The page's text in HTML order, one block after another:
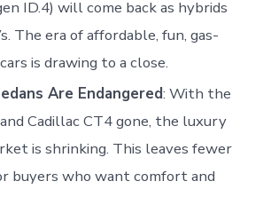
ID.4) will come back as hybrids
The era of affordable, fun, gas-
is drawing to a close.
Are Endangered: With the
Cadillac CT4 gone, the luxury
is shrinking. This leaves fewer
buyers who want comfort and